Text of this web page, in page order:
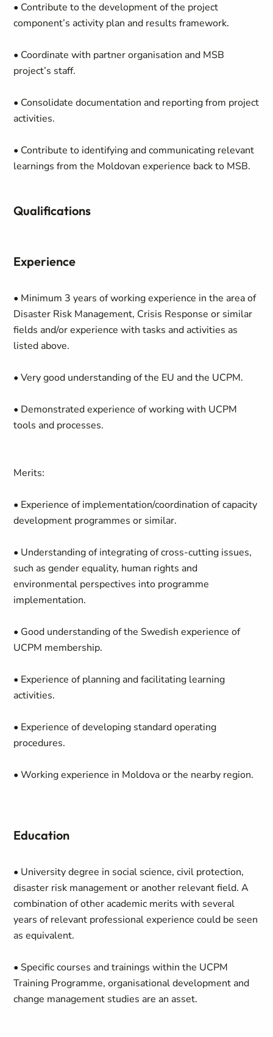
• Contribute to the development of the project
component’s activity plan and results framework.
• Coordinate with partner organisation and MSB
project’s staff.
• Consolidate documentation and reporting from project
activities.
• Contribute to identifying and communicating relevant
learnings from the Moldovan experience back to MSB.
Qualifications
Experience
• Minimum 3 years of working experience in the area of
Disaster Risk Management, Crisis Response or similar
fields and/or experience with tasks and activities as
listed above.
• Very good understanding of the EU and the UCPM.
• Demonstrated experience of working with UCPM
tools and processes.
Merits:
• Experience of implementation/coordination of capacity
development programmes or similar.
• Understanding of integrating of cross-cutting issues,
such as gender equality, human rights and
environmental perspectives into programme
implementation.
• Good understanding of the Swedish experience of
UCPM membership.
• Experience of planning and facilitating learning
activities.
• Experience of developing standard operating
procedures.
• Working experience in Moldova or the nearby region.
Education
• University degree in social science, civil protection,
disaster risk management or another relevant field. A
combination of other academic merits with several
years of relevant professional experience could be seen
as equivalent.
• Specific courses and trainings within the UCPM
Training Programme, organisational development and
change management studies are an asset.